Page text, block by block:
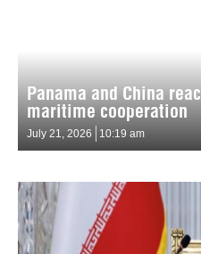
Panama and China
maritime cooperation
July 21, 2026 10:19 am